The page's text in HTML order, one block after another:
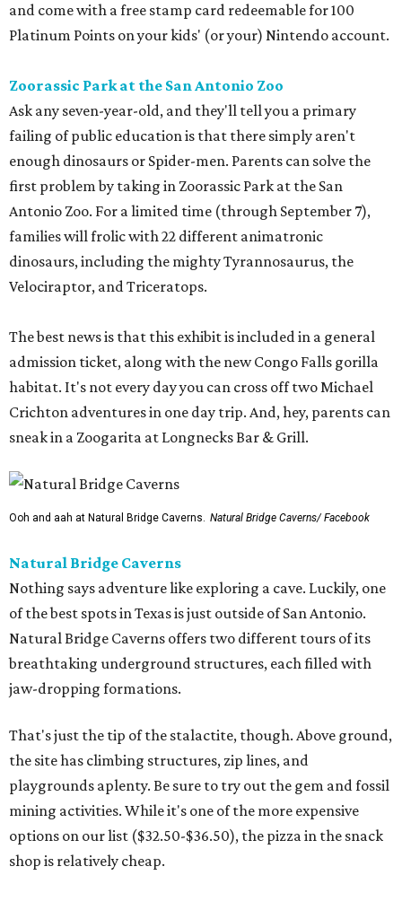
and come with a free stamp card redeemable for 100
Platinum Points on your kids' (or your) Nintendo account.
Zoorassic Park at the San Antonio Zoo
Ask any seven-year-old, and they'll tell you a primary
failing of public education is that there simply aren't
enough dinosaurs or Spider-men. Parents can solve the
first problem by taking in Zoorassic Park at the San
Antonio Zoo. For a limited time (through September 7),
families will frolic with 22 different animatronic
dinosaurs, including the mighty Tyrannosaurus, the
Velociraptor, and Triceratops.
The best news is that this exhibit is included in a general
admission ticket, along with the new Congo Falls gorilla
habitat. It's not every day you can cross off two Michael
Crichton adventures in one day trip. And, hey, parents can
sneak in a Zoogarita at Longnecks Bar & Grill.
Ooh and aah at Natural Bridge Caverns. Natural Bridge Caverns/ Facebook
Natural Bridge Caverns
Nothing says adventure like exploring a cave. Luckily, one
of the best spots in Texas is just outside of San Antonio.
Natural Bridge Caverns offers two different tours of its
breathtaking underground structures, each filled with
jaw-dropping formations.
That's just the tip of the stalactite, though. Above ground,
the site has climbing structures, zip lines, and
playgrounds aplenty. Be sure to try out the gem and fossil
mining activities. While it's one of the more expensive
options on our list ($32.50-$36.50), the pizza in the snack
shop is relatively cheap.